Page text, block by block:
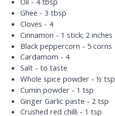
Ghee - 3 tbsp
Cloves - 4
Cinnamon - 1 stick; 2 inches
Black peppercorn - 5 corns
Cardamom - 4
Salt - to taste
Whole spice powder - ½ tsp
Cumin powder - 1 tsp
Ginger Garlic paste - 2 tsp
Crushed red chilli - 1 tsp